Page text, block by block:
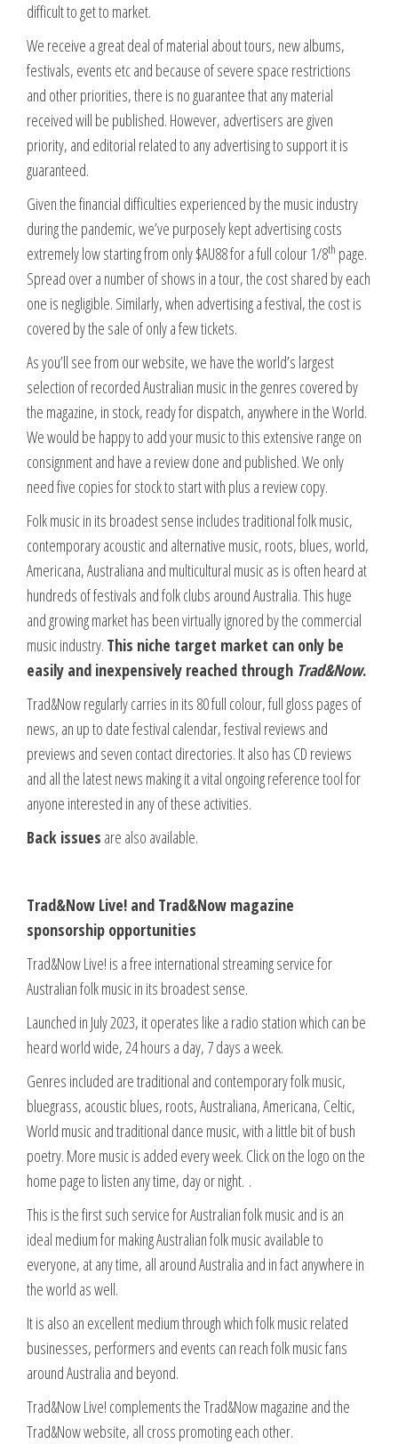
difficult to get to market.
We receive a great deal of material about tours, new albums,
festivals, events etc and because of severe space restrictions
and other priorities, there is no guarantee that any material
received will be published. However, advertisers are given
priority, and editorial related to any advertising to support it is
guaranteed.
Given the financial difficulties experienced by the music industry
during the pandemic, we’ve purposely kept advertising costs
extremely low starting from only $AU88 for a full colour 1/8th page.
Spread over a number of shows in a tour, the cost shared by each
one is negligible. Similarly, when advertising a festival, the cost is
covered by the sale of only a few tickets.
As you’ll see from our website, we have the world’s largest
selection of recorded Australian music in the genres covered by
the magazine, in stock, ready for dispatch, anywhere in the World.
We would be happy to add your music to this extensive range on
consignment and have a review done and published. We only
need five copies for stock to start with plus a review copy.
Folk music in its broadest sense includes traditional folk music,
contemporary acoustic and alternative music, roots, blues, world,
Americana, Australiana and multicultural music as is often heard at
hundreds of festivals and folk clubs around Australia. This huge
and growing market has been virtually ignored by the commercial
music industry. This niche target market can only be
easily and inexpensively reached through Trad&Now.
Trad&Now regularly carries in its 80 full colour, full gloss pages of
news, an up to date festival calendar, festival reviews and
previews and seven contact directories. It also has CD reviews
and all the latest news making it a vital ongoing reference tool for
anyone interested in any of these activities.
Back issues are also available.
Trad&Now Live! and Trad&Now magazine
sponsorship opportunities
Trad&Now Live! is a free international streaming service for
Australian folk music in its broadest sense.
Launched in July 2023, it operates like a radio station which can be
heard world wide, 24 hours a day, 7 days a week.
Genres included are traditional and contemporary folk music,
bluegrass, acoustic blues, roots, Australiana, Americana, Celtic,
World music and traditional dance music, with a little bit of bush
poetry. More music is added every week. Click on the logo on the
home page to listen any time, day or night. .
This is the first such service for Australian folk music and is an
ideal medium for making Australian folk music available to
everyone, at any time, all around Australia and in fact anywhere in
the world as well.
It is also an excellent medium through which folk music related
businesses, performers and events can reach folk music fans
around Australia and beyond.
Trad&Now Live! complements the Trad&Now magazine and the
Trad&Now website, all cross promoting each other.